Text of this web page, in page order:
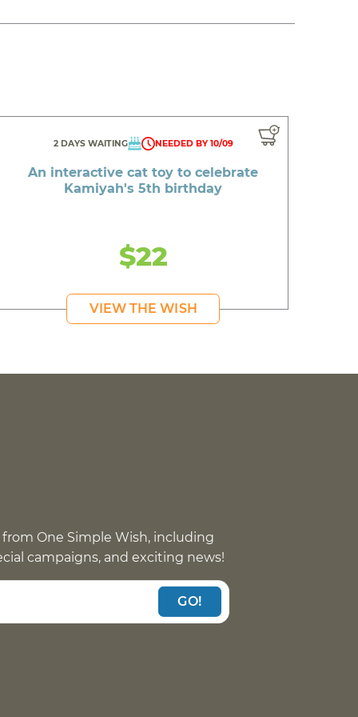
2 DAYS WAITING NEEDED BY 10/09
An interactive cat toy to celebrate
Kamiyah's 5th birthday
$22
VIEW THE WISH
One Simple Wish, including
campaigns, and exciting news!
GO!